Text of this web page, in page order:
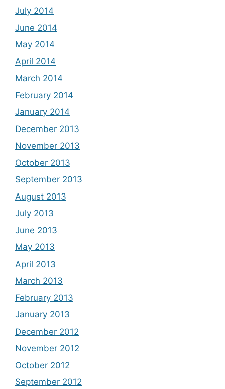
July 2014
June 2014
May 2014
April 2014
March 2014
February 2014
January 2014
December 2013
November 2013
October 2013
September 2013
August 2013
July 2013
June 2013
May 2013
April 2013
March 2013
February 2013
January 2013
December 2012
November 2012
October 2012
September 2012